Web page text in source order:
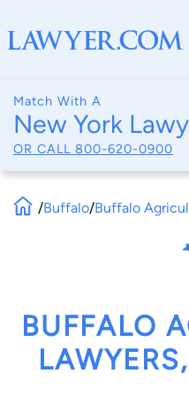
Match With A
New York
OR CALL 800-620-0900
/Buffalo/Buffalo
BUFFALO